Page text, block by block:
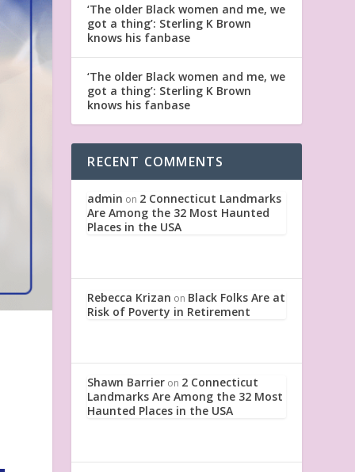
‘The older Black women and me, we
got a thing’: Sterling K Brown
knows his fanbase
‘The older Black women and me, we
got a thing’: Sterling K Brown
knows his fanbase
RECENT COMMENTS
admin on 2 Connecticut Landmarks
Are Among the 32 Most Haunted
Places in the USA
Rebecca Krizan on Black Folks Are at
Risk of Poverty in Retirement
Shawn Barrier on 2 Connecticut
Landmarks Are Among the 32 Most
Haunted Places in the USA